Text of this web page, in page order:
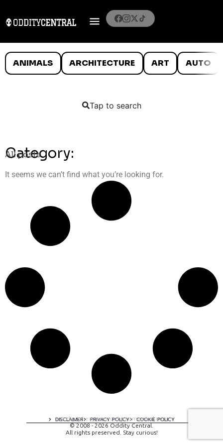
ANIMALS ARCHITECTURE ART AUTO
Tap to search
Category:
All posts
It seems we can’t find what you’re looking for.
DISCLAIMER PRIVACY POLICY COOKIE POLICY
A digital experience by tomispixel.ro
© 2008 - 2026 Oddity Central.
All rights preserved. Stay curious!